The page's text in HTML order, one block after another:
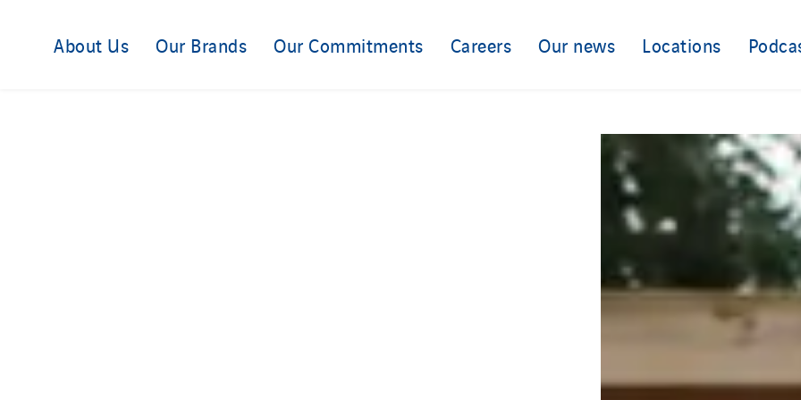
About Us Our Brands Our Commitments Careers Our news Locations